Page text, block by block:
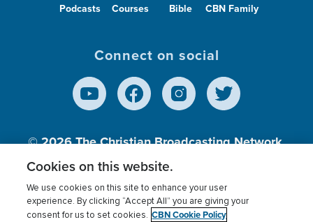
Podcasts Courses Bible CBN Family
Connect on social
© 2026The Christian Broadcasting Network,
Inc., A nonprofit 501 (c)(3) Charitable
Terms of use Privacy Policy Donor Privacy
Cookies on this website.
We use cookies on this site to enhance your user
experience. By clicking “Accept All” you are giving your
consent for us to set cookies. CBN Cookie Policy